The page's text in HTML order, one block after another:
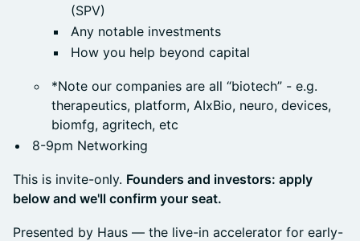
(SPV)
Any notable investments
How you help beyond capital
*Note our companies are all “biotech” - e.g.
therapeutics, platform, AIxBio, neuro, devices,
biomfg, agritech, etc
8-9pm Networking
This is invite-only. Founders and investors: apply
below and we'll confirm your seat.
Presented by Haus — the live-in accelerator for early-